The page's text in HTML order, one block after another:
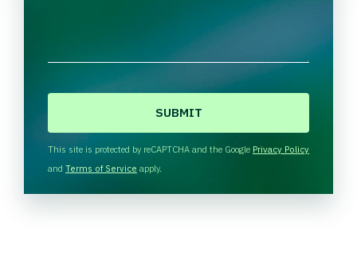
H
A
This site is protected by reCAPTCHA and the Google Privacy Policy
and Terms of Service apply.